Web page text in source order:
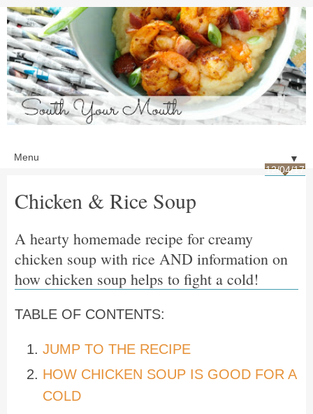
▼
12/04/17
Chicken & Rice Soup
A hearty homemade recipe for creamy
chicken soup with rice AND information on
how chicken soup helps to fight a cold!
TABLE OF CONTENTS:
JUMP TO THE RECIPE
HOW CHICKEN SOUP IS GOOD FOR A
COLD